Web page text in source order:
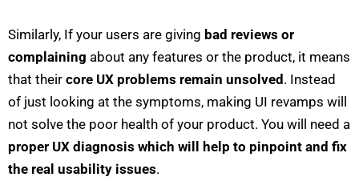
Similarly, If your users are giving bad reviews or
complaining about any features or the product, it means
that their core UX problems remain unsolved . Instead
of just looking at the symptoms, making UI revamps will
not solve the poor health of your product. You will need a
proper UX diagnosis which will help to pinpoint and fix
the real usability issues.